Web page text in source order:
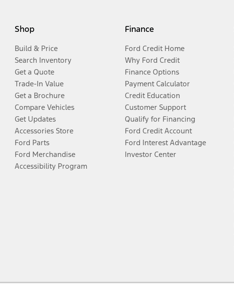
Shop
Build & Price
Search Inventory
Get a Quote
Trade-In Value
Get a Brochure
Compare Vehicles
Get Updates
Accessories Store
Ford Parts
Ford Merchandise
Accessibility Program
Finance
Ford Credit Home
Why Ford Credit
Finance Options
Payment Calculator
Credit Education
Customer Support
Qualify for Financing
Ford Credit Account
Ford Interest Advantage
Investor Center